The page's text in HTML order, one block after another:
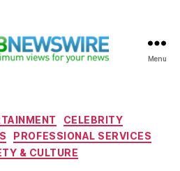
Menu
CategoriesCELEBRITY
PROFESSIONAL SERVICES
& CULTURE